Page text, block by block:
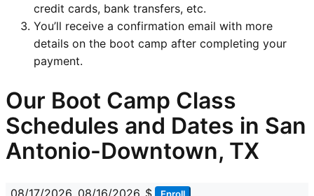
credit cards, bank transfers, etc.
You’ll receive a confirmation email with more
details on the boot camp after completing your
payment.
Our Boot Camp Class
Schedules and Dates in San
Antonio-Downtown, TX